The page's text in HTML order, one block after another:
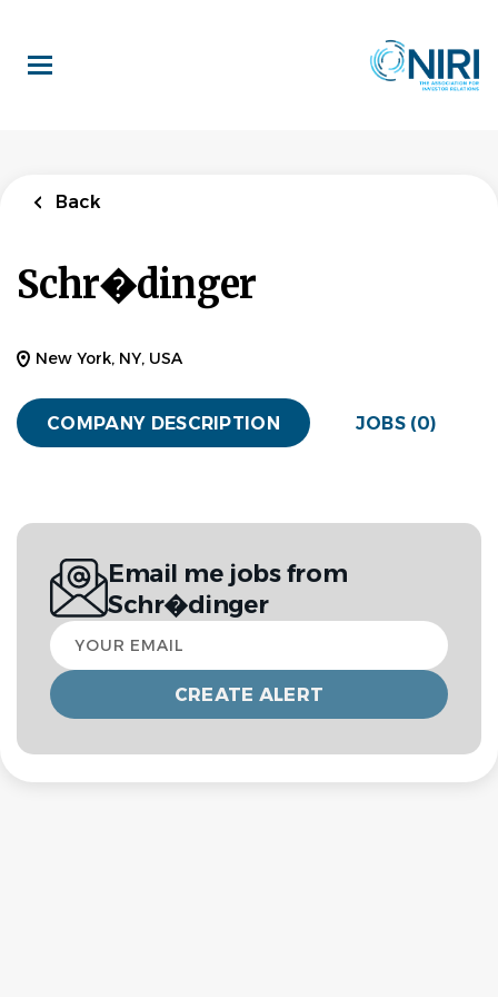
main
content
Back
Schr�dinger
New York, NY, USA
COMPANY DESCRIPTION JOBS (0)
Email me jobs from
Schr�dinger
Your
email